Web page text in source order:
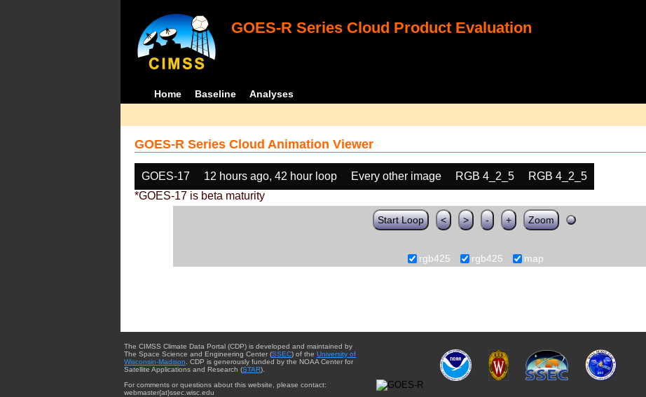
GOES-R Series Cloud Product Evaluation
Home Baseline Analyses
GOES-R Series Cloud Animation Viewer
GOES-17 12 hours ago, 42 hour loop Every other image RGB 4_2_5
RGB 4_2_5
*GOES-17 is beta maturity
Start Loop < > - + Zoom
rgb425 rgb425 map
The CIMSS Climate Data Portal (CDP) is developed and maintained by
The Space Science and Engineering Center (SSEC) of the University of
Wisconsin-Madison . CDP is generously funded by the NOAA Center for
Satellite Applications and Research (STAR).
For comments or questions about this website, please contact:
webmaster{at}ssec.wisc.edu